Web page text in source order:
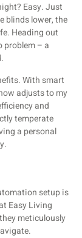
Easy. Just
blinds lower, the
Heading out
problem – a
With smart
adjusts to my
and
temperate
a personal
setup is
Easy Living
meticulously